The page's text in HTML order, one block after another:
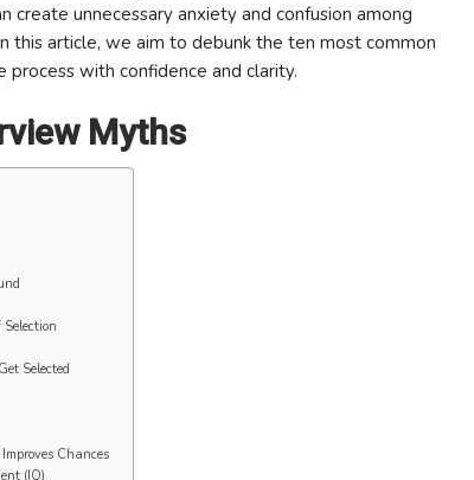
create unnecessary anxiety and confusion among
this article, we aim to debunk the ten most common
with confidence and clarity.
Myths
Selected
Chances
(IQ)